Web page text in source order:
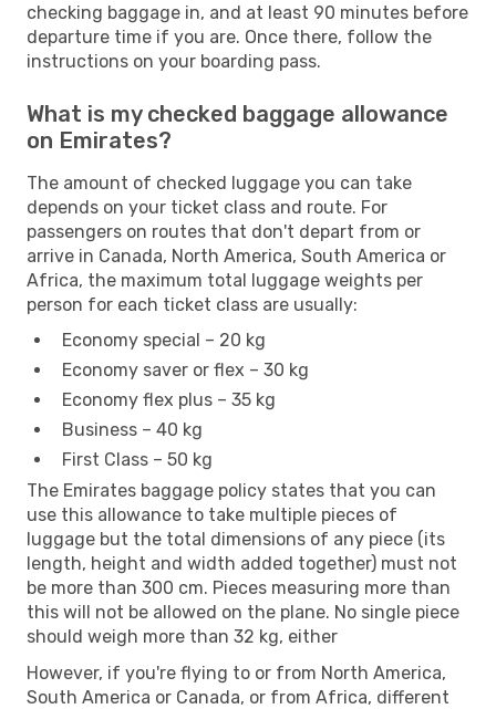
checking baggage in, and at least 90 minutes before
departure time if you are. Once there, follow the
instructions on your boarding pass.
What is my checked baggage allowance
on Emirates?
The amount of checked luggage you can take
depends on your ticket class and route. For
passengers on routes that don't depart from or
arrive in Canada, North America, South America or
Africa, the maximum total luggage weights per
person for each ticket class are usually:
Economy special – 20 kg
Economy saver or flex – 30 kg
Economy flex plus – 35 kg
Business – 40 kg
First Class – 50 kg
The Emirates baggage policy states that you can
use this allowance to take multiple pieces of
luggage but the total dimensions of any piece (its
length, height and width added together) must not
be more than 300 cm. Pieces measuring more than
this will not be allowed on the plane. No single piece
should weigh more than 32 kg, either
However, if you're flying to or from North America,
South America or Canada, or from Africa, different